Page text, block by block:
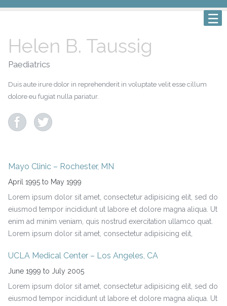
Helen B. Taussig
Paediatrics
Duis aute irure dolor in reprehenderit in voluptate velit esse cillum
dolore eu fugiat nulla pariatur.
Mayo Clinic – Rochester, MN
April 1995 to May 1999
Lorem ipsum dolor sit amet, consectetur adipisicing elit, sed do
eiusmod tempor incididunt ut labore et dolore magna aliqua. Ut
enim ad minim veniam, quis nostrud exercitation ullamco quat.
Lorem ipsum dolor sit amet, consectetur adipisicing elit,
UCLA Medical Center – Los Angeles, CA
June 1999 to July 2005
Lorem ipsum dolor sit amet, consectetur adipisicing elit, sed do
eiusmod tempor incididunt ut labore et dolore magna aliqua. Ut